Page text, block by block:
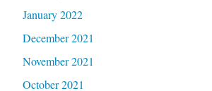
January 2022
December 2021
November 2021
October 2021